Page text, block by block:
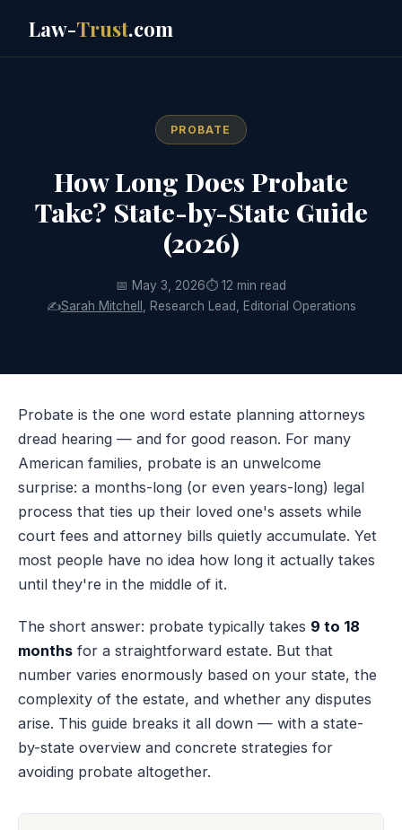
Law-Trust.com
PROBATE
How Long Does Probate
Take? State-by-State Guide
(2026)
📅 May 3, 2026⏱ 12 min read
✍️Sarah Mitchell , Research Lead, Editorial Operations
Probate is the one word estate planning attorneys
dread hearing — and for good reason. For many
American families, probate is an unwelcome
surprise: a months-long (or even years-long) legal
process that ties up their loved one's assets while
court fees and attorney bills quietly accumulate. Yet
most people have no idea how long it actually takes
until they're in the middle of it.
The short answer: probate typically takes 9 to 18
months for a straightforward estate. But that
number varies enormously based on your state, the
complexity of the estate, and whether any disputes
arise. This guide breaks it all down — with a state-
by-state overview and concrete strategies for
avoiding probate altogether.